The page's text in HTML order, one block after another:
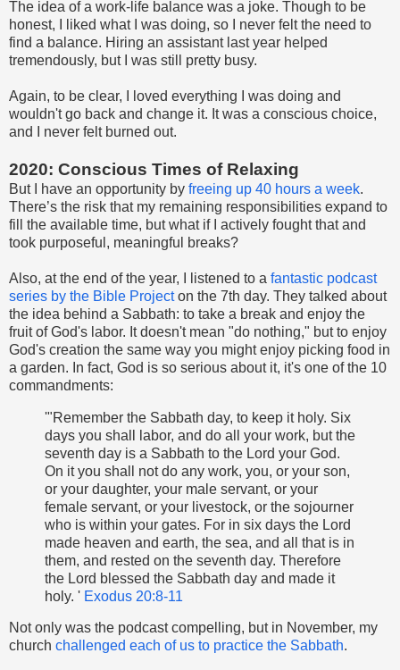
The idea of a work-life balance was a joke. Though to be
honest, I liked what I was doing, so I never felt the need to
find a balance. Hiring an assistant last year helped
tremendously, but I was still pretty busy.
Again, to be clear, I loved everything I was doing and
wouldn't go back and change it. It was a conscious choice,
and I never felt burned out.
2020: Conscious Times of Relaxing
But I have an opportunity by freeing up 40 hours a week.
There’s the risk that my remaining responsibilities expand to
fill the available time, but what if I actively fought that and
took purposeful, meaningful breaks?
Also, at the end of the year, I listened to a fantastic podcast
series by the Bible Projecton the 7th day. They talked about
the idea behind a Sabbath: to take a break and enjoy the
fruit of God's labor. It doesn't mean "do nothing," but to enjoy
God's creation the same way you might enjoy picking food in
a garden. In fact, God is so serious about it, it's one of the 10
commandments:
'"Remember the Sabbath day, to keep it holy. Six
days you shall labor, and do all your work, but the
seventh day is a Sabbath to the Lord your God.
On it you shall not do any work, you, or your son,
or your daughter, your male servant, or your
female servant, or your livestock, or the sojourner
who is within your gates. For in six days the Lord
made heaven and earth, the sea, and all that is in
them, and rested on the seventh day. Therefore
the Lord blessed the Sabbath day and made it
holy. ' Exodus 20:8-11
Not only was the podcast compelling, but in November, my
church challenged each of us to practice the Sabbath.